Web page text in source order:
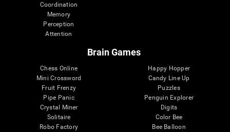
Coordination
Memory
Perception
Attention
Brain Games
Chess Online
Mini Crossword
Fruit Frenzy
Pipe Panic
Crystal Miner
Solitaire
Robo Factory
Happy Hopper
Candy Line Up
Puzzles
Penguin Explorer
Digits
Color Bee
Bee Balloon